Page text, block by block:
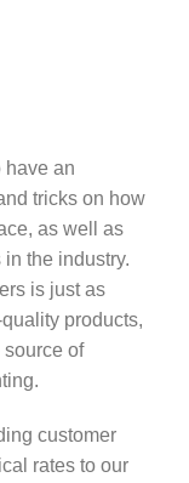
have an
tricks on how
as well as
the industry.
is just as
products,
of
customer
rates to our